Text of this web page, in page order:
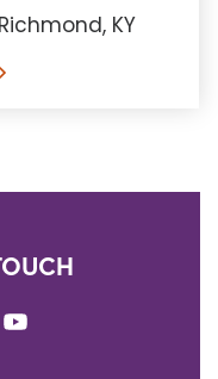
KY
YOUTUBE